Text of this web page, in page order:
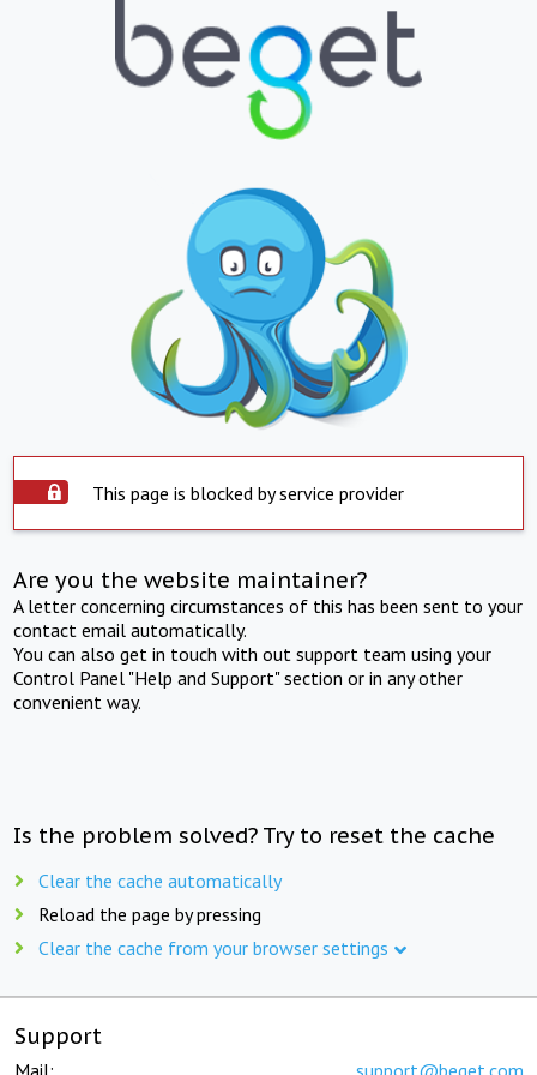
This page is blocked by service provider
Are you the website maintainer?
A letter concerning circumstances of this has been sent to your
contact email automatically.
You can also get in touch with out support team using your
Control Panel "Help and Support" section or in any other
convenient way.
Is the problem solved? Try to reset the cache
Clear the cache automatically
Reload the page by pressing
Clear the cache from your browser settings
Support
Mail: support@beget.com